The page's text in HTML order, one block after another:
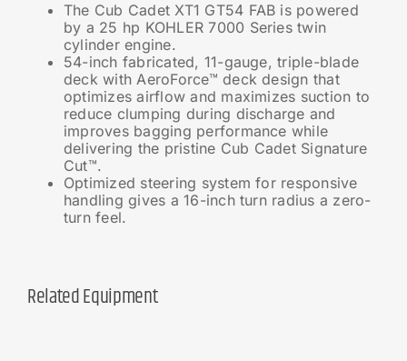
The Cub Cadet XT1 GT54 FAB is powered
by a 25 hp KOHLER 7000 Series twin
cylinder engine.
54-inch fabricated, 11-gauge, triple-blade
deck with AeroForce™ deck design that
optimizes airflow and maximizes suction to
reduce clumping during discharge and
improves bagging performance while
delivering the pristine Cub Cadet Signature
Cut™.
Optimized steering system for responsive
handling gives a 16-inch turn radius a zero-
turn feel.
Related Equipment